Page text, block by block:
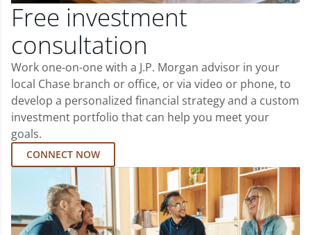
Free investment
consultation
Work one-on-one with a J.P. Morgan advisor in your
local Chase branch or office, or via video or phone, to
develop a personalized financial strategy and a custom
investment portfolio that can help you meet your
goals.
CONNECT NOW